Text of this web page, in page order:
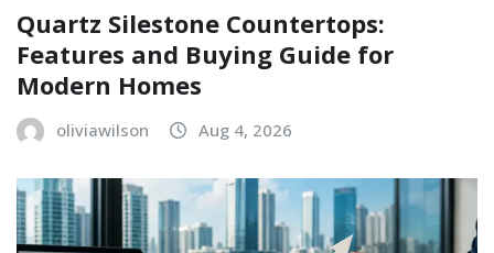
Quartz Silestone Countertops:
Features and Buying Guide for
Modern Homes
oliviawilson Aug 4, 2026